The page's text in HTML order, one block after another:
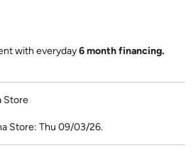
with everyday6 month financing.
Store
Store: Thu 09/03/26.